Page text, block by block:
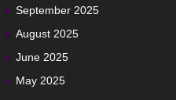
September 2025
August 2025
June 2025
May 2025